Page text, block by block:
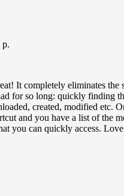
р.
It completely eliminates the
for so long: quickly finding
created, modified etc.
and you have a list of the
you can quickly access.